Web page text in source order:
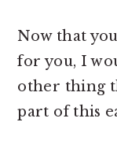
Now that
for you, I
other thing
part of this